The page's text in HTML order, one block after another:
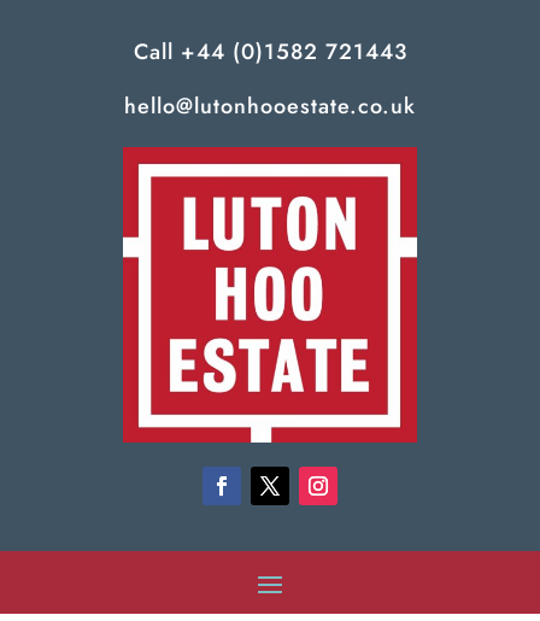
Call +44 (0)1582 721443
hello@lutonhooestate.co.uk